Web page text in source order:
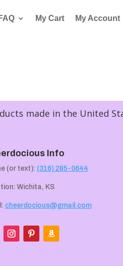
FAQ My Cart My Account
made in the United
Info
(or text): (316) 285-0644
Wichita, KS
cheerdocious@gmail.com